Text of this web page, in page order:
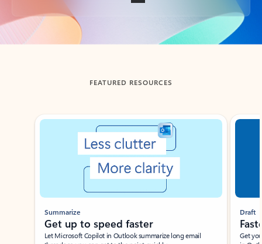
Back to tabs
FEATURED RESOURCES
Showing slide 1 of 3
Summarize
Get up to speed faster ​
Let Microsoft Copilot in Outlook summarize long email
Draft
Get